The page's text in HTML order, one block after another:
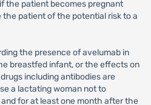
the patient becomes pregnant
patient of the potential risk to a
the presence of avelumab in
breastfed infant, or the effects on
including antibodies are
a lactating woman not to
for at least one month after the